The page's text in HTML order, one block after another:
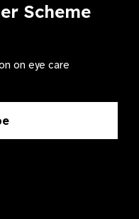
Scheme
on eye care